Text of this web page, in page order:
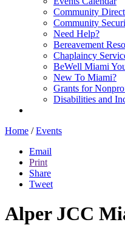
Community
Community
Need Help?
Bereavement
Chaplaincy
BeWell Miami
New To Miami?
Grants for
Disabilities and
Home / Events
Email
Print
Share
Tweet
Alper JCC